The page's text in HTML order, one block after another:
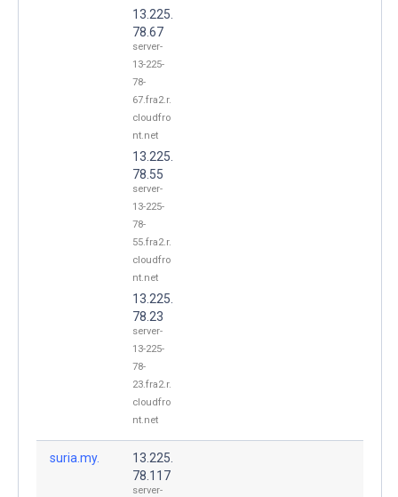
13.225.
78.67
server-
13-225-
78-
67.fra2.r.
cloudfro
nt.net
13.225.
78.55
server-
13-225-
78-
55.fra2.r.
cloudfro
nt.net
13.225.
78.23
server-
13-225-
78-
23.fra2.r.
cloudfro
nt.net
suria.my.
13.225.
78.117
server-